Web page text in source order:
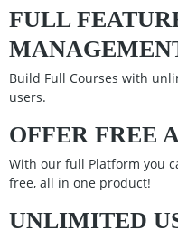
FULL
Build Full Courses with
users.
OFFER FREE
With our full Platform you
free, all in one product!
UNLIMITED